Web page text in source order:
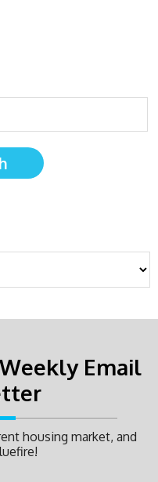
Email
housing market, and